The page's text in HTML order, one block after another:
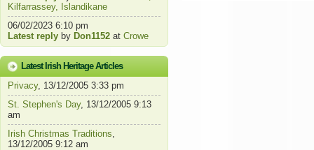
Kilfarrassey, Islandikane
06/02/2023 6:10 pm
Latest reply by Don1152 at Crowe
Latest Irish Heritage Articles
Privacy, 13/12/2005 3:33 pm
St. Stephen's Day, 13/12/2005 9:13
am
Irish Christmas Traditions,
13/12/2005 9:12 am